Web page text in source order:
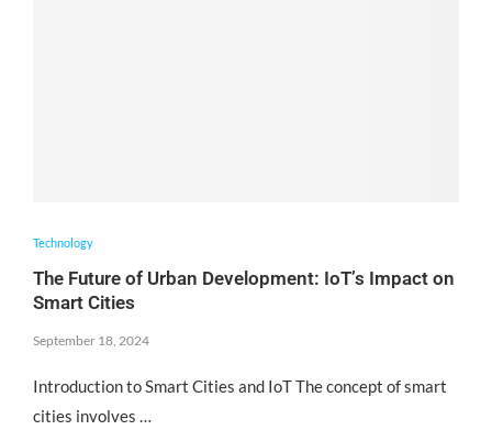
Technology
The Future of Urban Development: IoT’s Impact on
Smart Cities
September 18, 2024
Introduction to Smart Cities and IoT The concept of smart
cities involves …